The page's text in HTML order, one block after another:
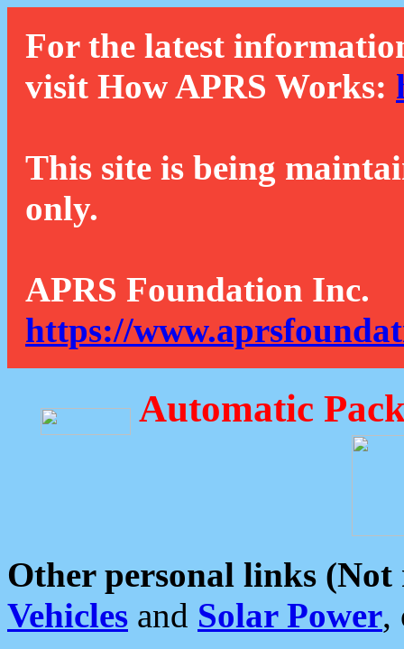
For the latest
visit How APRS Works:
This site is being
only.
APRS Foundation Inc.
https://
Automatic
Other personal links (Not
Vehicles and Solar Power,